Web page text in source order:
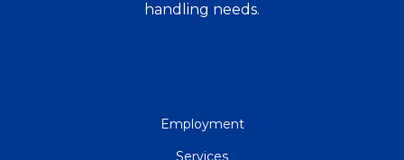
handling needs.
Employment
Services